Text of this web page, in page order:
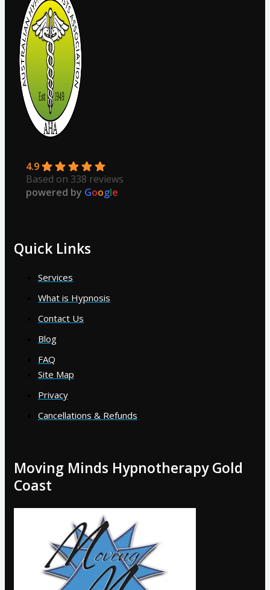
4.9
Based on 338 reviews
powered by Google
Quick Links
Services
What is Hypnosis
Contact Us
Blog
FAQ
Site Map
Privacy
Cancellations & Refunds
Moving Minds Hypnotherapy Gold
Coast